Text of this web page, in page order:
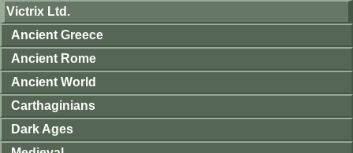
Victrix Ltd.
Ancient Greece
Ancient Rome
Ancient World
Carthaginians
Dark Ages